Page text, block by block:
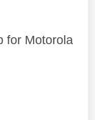
for Motorola